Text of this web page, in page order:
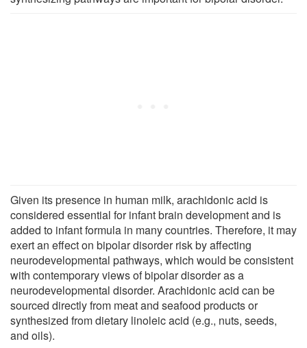
Given its presence in human milk, arachidonic acid is
considered essential for infant brain development and is
added to infant formula in many countries. Therefore, it may
exert an effect on bipolar disorder risk by affecting
neurodevelopmental pathways, which would be consistent
with contemporary views of bipolar disorder as a
neurodevelopmental disorder. Arachidonic acid can be
sourced directly from meat and seafood products or
synthesized from dietary linoleic acid (e.g., nuts, seeds,
and oils).